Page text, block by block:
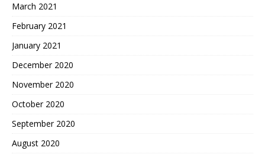
March 2021
February 2021
January 2021
December 2020
November 2020
October 2020
September 2020
August 2020